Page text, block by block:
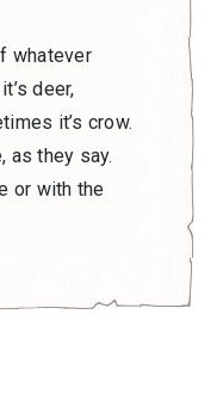
whatever
deer,
it’s crow.
as they say.
or with the